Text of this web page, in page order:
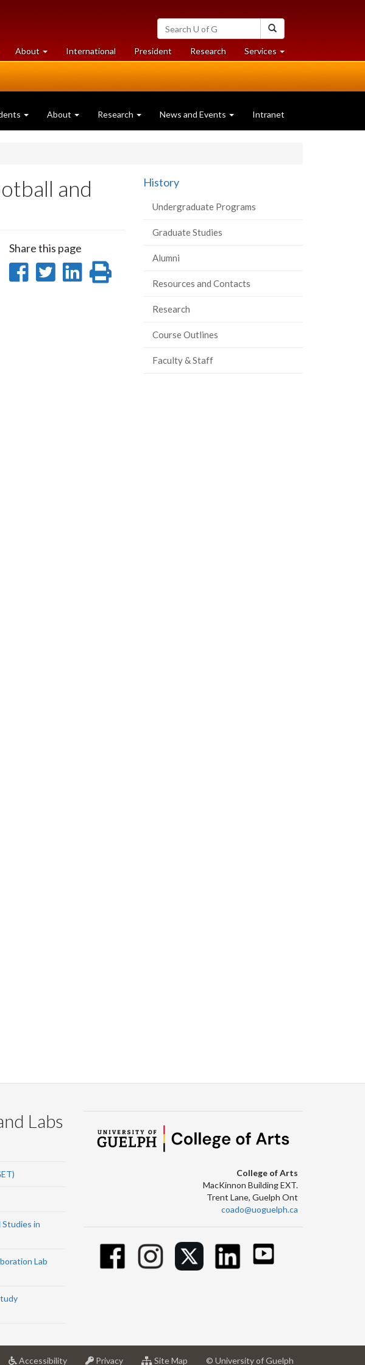
Search
University
of
Guelph
About University
of
International President Researchat
University
Services at
University
About Research News and Events Intranet
and
Share this page
ShareShare
Share
LinkedIn
page
History
Undergraduate Programs
Graduate Studies
Alumni
Resources and Contacts
Research
Course Outlines
Faculty & Staff
Labs
in
Lab
College of Arts
MacKinnon Building EXT.
Trent Lane, Guelph Ont
coado@uoguelph.ca
Accessibilityat Privacyat Site Map © University of Guelph